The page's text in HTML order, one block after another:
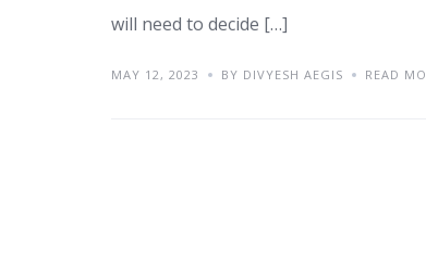
will need to decide […]
MAY 12, 2023 BY DIVYESH AEGIS READ